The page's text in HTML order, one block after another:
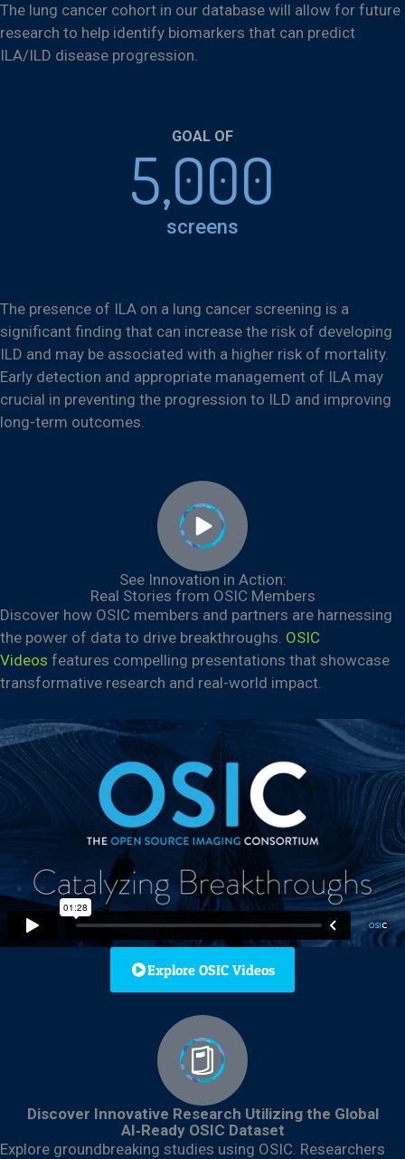
The lung cancer cohort in our database will allow for future
research to help identify biomarkers that can predict
ILA/ILD disease progression.
GOAL OF
5,000
screens
The presence of ILA on a lung cancer screening is a
significant finding that can increase the risk of developing
ILD and may be associated with a higher risk of mortality.
Early detection and appropriate management of ILA may
crucial in preventing the progression to ILD and improving
long-term outcomes.
See Innovation in Action:
Real Stories from OSIC Members
Discover how OSIC members and partners are harnessing
the power of data to drive breakthroughs. OSIC
Videos features compelling presentations that showcase
transformative research and real-world impact.
Explore OSIC Videos
Discover Innovative Research Utilizing the Global
AI‑Ready OSIC Dataset
Explore groundbreaking studies using OSIC. Researchers